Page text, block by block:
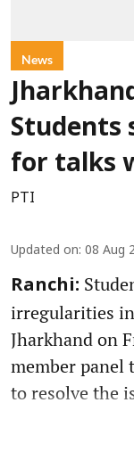
News
Students
for talks
PTI
Updated on: 08 Aug
Ranchi:
irregularities
Jharkhand on
member panel
to resolve the